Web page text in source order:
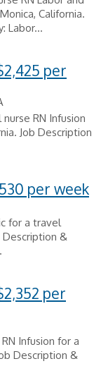
California.
Labor...
per
RN Infusion
Job Description
per week
for a travel
Description &
per
Infusion for a
Description &